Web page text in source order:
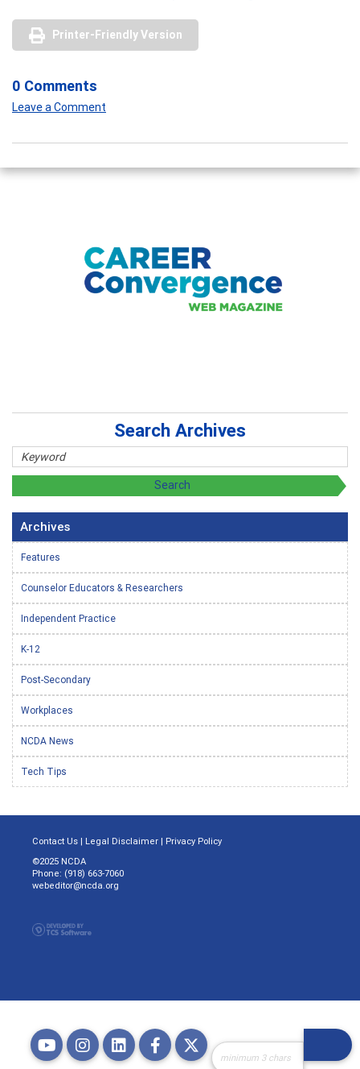
Printer-Friendly Version
0 Comments
Leave a Comment
Search Archives
Archives
Features
Counselor Educators & Researchers
Independent Practice
K-12
Post-Secondary
Workplaces
NCDA News
Tech Tips
Contact Us | Legal Disclaimer | Privacy Policy
©2025 NCDA
Phone: (918) 663-7060
webeditor@ncda.org